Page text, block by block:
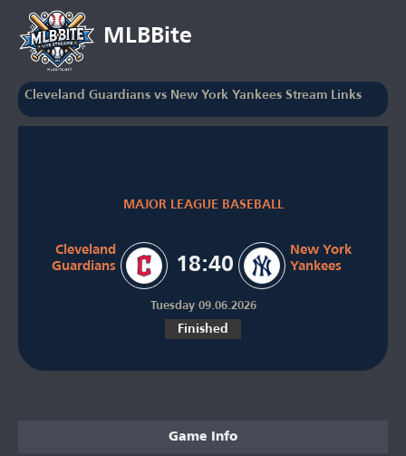
MLBBite
Cleveland Guardians vs New York Yankees Stream Links
MAJOR LEAGUE BASEBALL
Cleveland
Guardians
18:40
New York
Yankees
Tuesday 09.06.2026
Finished
Game Info